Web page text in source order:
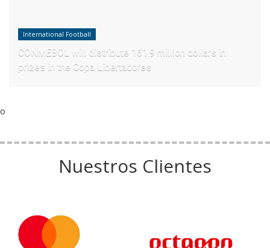
International Football
CONMEBOL will distribute 161.9 million dollars in
prizes in the Copa Libertadores
o
Nuestros Clientes